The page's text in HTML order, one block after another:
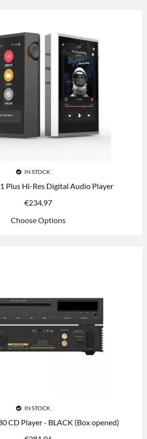
IN STOCK
Plus Hi-Res Digital Audio Player
€234.97
Choose Options
IN STOCK
CD Player - BLACK (Box opened)